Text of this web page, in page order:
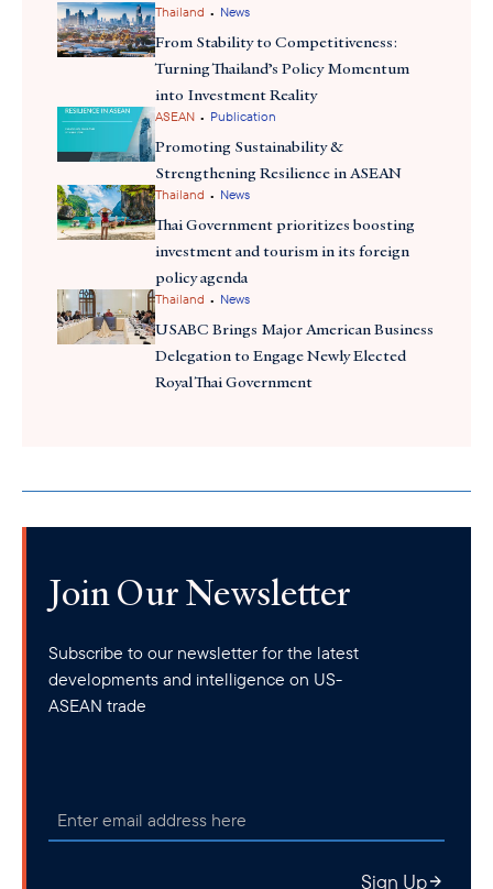
market access and strengthened trade relationships, U.S.
agribusinesses have an opportunity to expand their footprint,
enhance supply chain resilience, and drive investment in the
region’s growing food and agriculture sectors.
Thailand • News
From Stability to Competitiveness:
Turning Thailand’s Policy Momentum
into Investment Reality
ASEAN • Publication
Promoting Sustainability &
Strengthening Resilience in ASEAN
Thailand • News
Thai Government prioritizes boosting
investment and tourism in its foreign
policy agenda
Thailand • News
USABC Brings Major American Business
Delegation to Engage Newly Elected
Royal Thai Government
Join Our Newsletter
Subscribe to our newsletter for the latest
developments and intelligence on US-
ASEAN trade
Sign Up